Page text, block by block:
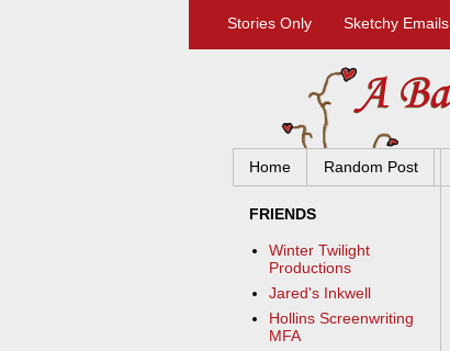
Stories Only Sketchy Emails
Home Random Post
FRIENDS
Winter Twilight
Productions
Jared's Inkwell
Hollins Screenwriting
MFA